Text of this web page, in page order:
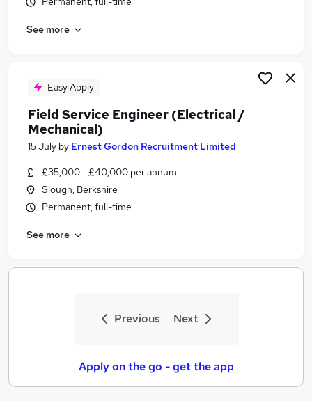
Field Service jobs
Electrician jobs
Catering Engineer Jobs in Birmingham
Catering Engineer Jobs in Bradford
See more
Easy Apply
Field Service Engineer (Electrical /
Mechanical)
15 July by Ernest Gordon Recruitment Limited
£35,000 - £40,000 per annum
Slough, Berkshire
Permanent, full-time
See more
Previous Next
Apply on the go - get the app